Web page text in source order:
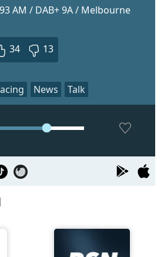
AM / DAB+ 9A / Melbourne
34 13
News Talk